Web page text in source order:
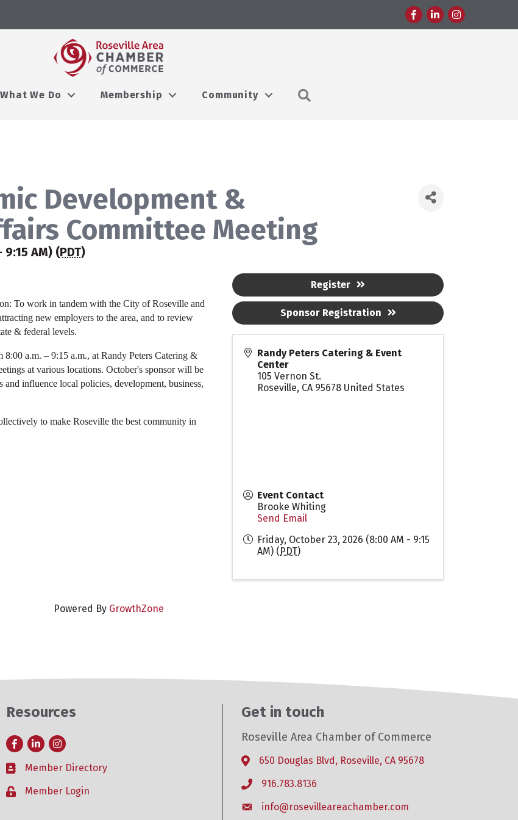
FacebookLinkedInInstagram
What We Do Membership Community
Development &
Committee Meeting
9:15 AM) (PDT)
To work in tandem with the City of Roseville and
new employers to the area, and to review
& federal levels.
a.m. – 9:15 a.m., at Randy Peters Catering &
at various locations. October's sponsor will be
influence local policies, development, business,
to make Roseville the best community in
Randy Peters Catering & Event
Center
105 Vernon St.
Roseville, CA 95678 United States
Event Contact
Brooke Whiting
Send Email
Friday, October 23, 2026 (8:00 AM - 9:15
AM) (PDT)
Register
Sponsor Registration
Powered By GrowthZone
Resources
FacebookLinkedInInstagram
Business card icon
Member Directory
Lock iconMember Login
Get in touch
Roseville Area Chamber of Commerce
Address & Map
650 Douglas Blvd, Roseville, CA 95678
Phone icon
916.783.8136
Envelope icon
info@rosevilleareachamber.com